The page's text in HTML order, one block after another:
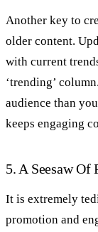
Another key to
older content.
with current
‘trending’
audience than
keeps engaging
5. A Seesaw Of
It is extremely
promotion and